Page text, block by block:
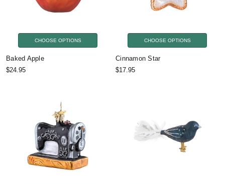
CHOOSE OPTIONS
Baked Apple
$24.95
CHOOSE OPTIONS
Cinnamon Star
$17.95